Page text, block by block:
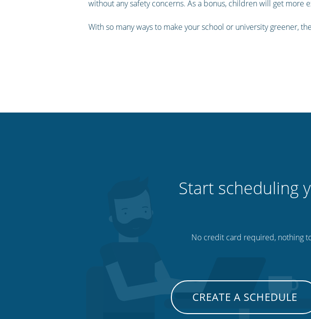
without any safety concerns. As a bonus, children will get
With so many ways to make your school or university greener,
Start scheduling
No credit card required, nothing
CREATE A SCHEDULE